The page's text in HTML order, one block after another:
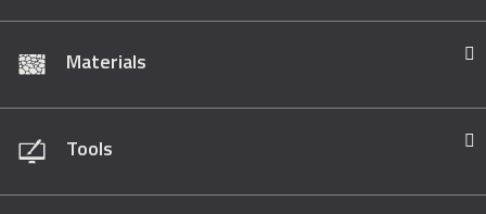
Materials
Tools